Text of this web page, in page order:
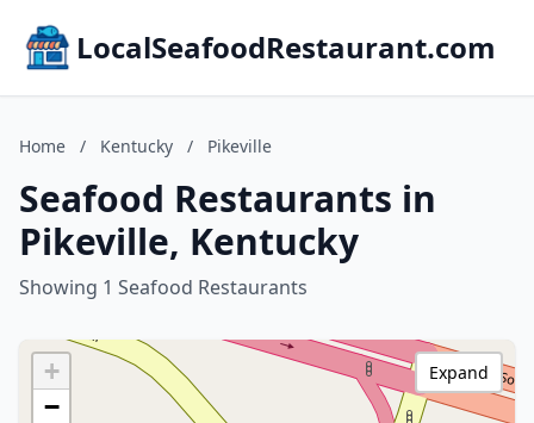
LocalSeafoodRestaurant.com
Home / Kentucky / Pikeville
Seafood Restaurants in
Pikeville, Kentucky
Showing 1 Seafood Restaurants
+
−
Expand